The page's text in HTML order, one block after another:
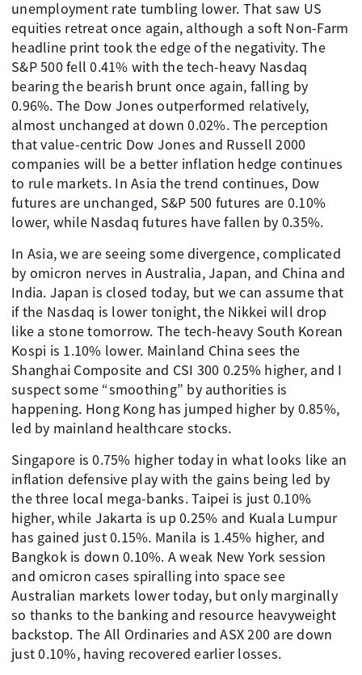
unemployment rate tumbling lower. That saw US
equities retreat once again, although a soft Non-Farm
headline print took the edge of the negativity. The
S&P 500 fell 0.41% with the tech-heavy Nasdaq
bearing the bearish brunt once again, falling by
0.96%. The Dow Jones outperformed relatively,
almost unchanged at down 0.02%. The perception
that value-centric Dow Jones and Russell 2000
companies will be a better inflation hedge continues
to rule markets. In Asia the trend continues, Dow
futures are unchanged, S&P 500 futures are 0.10%
lower, while Nasdaq futures have fallen by 0.35%.
In Asia, we are seeing some divergence, complicated
by omicron nerves in Australia, Japan, and China and
India. Japan is closed today, but we can assume that
if the Nasdaq is lower tonight, the Nikkei will drop
like a stone tomorrow. The tech-heavy South Korean
Kospi is 1.10% lower. Mainland China sees the
Shanghai Composite and CSI 300 0.25% higher, and I
suspect some “smoothing” by authorities is
happening. Hong Kong has jumped higher by 0.85%,
led by mainland healthcare stocks.
Singapore is 0.75% higher today in what looks like an
inflation defensive play with the gains being led by
the three local mega-banks. Taipei is just 0.10%
higher, while Jakarta is up 0.25% and Kuala Lumpur
has gained just 0.15%. Manila is 1.45% higher, and
Bangkok is down 0.10%. A weak New York session
and omicron cases spiralling into space see
Australian markets lower today, but only marginally
so thanks to the banking and resource heavyweight
backstop. The All Ordinaries and ASX 200 are down
just 0.10%, having recovered earlier losses.